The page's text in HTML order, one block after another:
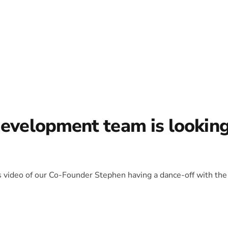
team is
of our Co-Founder Stephen having a dance-off with the